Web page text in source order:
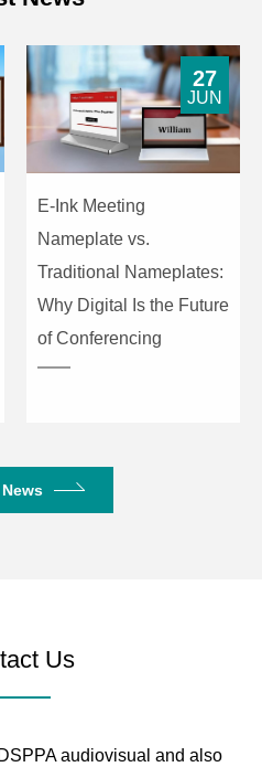
525×480×185mm
Index Parameters
E-Ink Meeting
Nameplate vs.
Traditional Nameplates:
Why Digital Is the Future
of Conferencing
27
JUN
Us
audiovisual and also